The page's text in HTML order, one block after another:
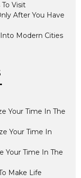
Visit
After You Have
Modern Cities
Your Time In The
Your Time In
Your Time In The
Make Life